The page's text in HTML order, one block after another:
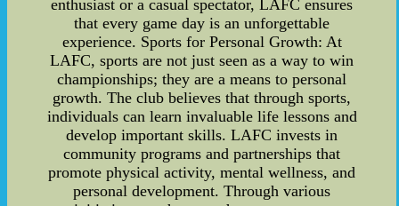
enthusiast or a casual spectator, LAFC ensures
that every game day is an unforgettable
experience. Sports for Personal Growth: At
LAFC, sports are not just seen as a way to win
championships; they are a means to personal
growth. The club believes that through sports,
individuals can learn invaluable life lessons and
develop important skills. LAFC invests in
community programs and partnerships that
promote physical activity, mental wellness, and
personal development. Through various